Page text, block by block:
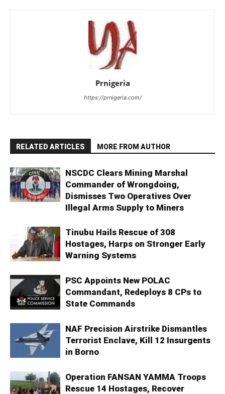
Prnigeria
https://prnigeria.com/
RELATED ARTICLES MORE FROM AUTHOR
NSCDC Clears Mining Marshal
Commander of Wrongdoing,
Dismisses Two Operatives Over
Illegal Arms Supply to Miners
Tinubu Hails Rescue of 308
Hostages, Harps on Stronger Early
Warning Systems
PSC Appoints New POLAC
Commandant, Redeploys 8 CPs to
State Commands
NAF Precision Airstrike Dismantles
Terrorist Enclave, Kill 12 Insurgents
in Borno
Operation FANSAN YAMMA Troops
Rescue 14 Hostages, Recover